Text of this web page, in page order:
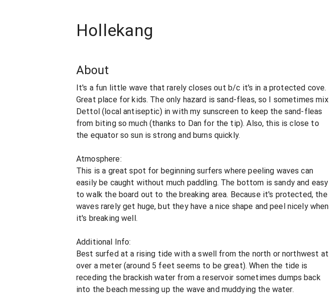
Hollekang
About
It's a fun little wave that rarely closes out b/c it's in a protected cove.
Great place for kids. The only hazard is sand-fleas, so I sometimes mix
Dettol (local antiseptic) in with my sunscreen to keep the sand-fleas
from biting so much (thanks to Dan for the tip). Also, this is close to
the equator so sun is strong and burns quickly.
Atmosphere:
This is a great spot for beginning surfers where peeling waves can
easily be caught without much paddling. The bottom is sandy and easy
to walk the board out to the breaking area. Because it's protected, the
waves rarely get huge, but they have a nice shape and peel nicely when
it's breaking well.
Additional Info:
Best surfed at a rising tide with a swell from the north or northwest at
over a meter (around 5 feet seems to be great). When the tide is
receding the brackish water from a reservoir sometimes dumps back
into the beach messing up the wave and muddying the water.